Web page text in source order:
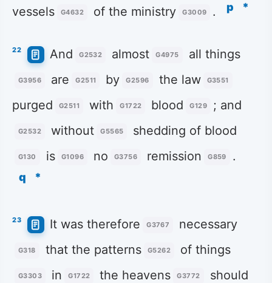
vessels
G4632 of the ministry G3009 . p *
22 And G2532 almost G4975 all things
G3956 are G2511 by G2596 the law G3551
purged G2511 with G1722 blood G129 ; and
G2532 without G5565 shedding of blood
G130 is G1096 no G3756 remission G859 .
q *
23 It was therefore G3767 necessary
G318 that the patterns G5262 of things
G3303 in G1722 the heavens G3772
should